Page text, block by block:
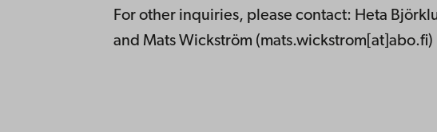
For other inquiries, please contact: Heta
and Mats Wickström (mats.wickstrom[at]abo.fi)